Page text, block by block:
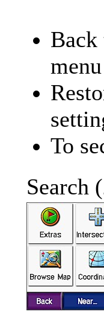
Back
menu
To
Search